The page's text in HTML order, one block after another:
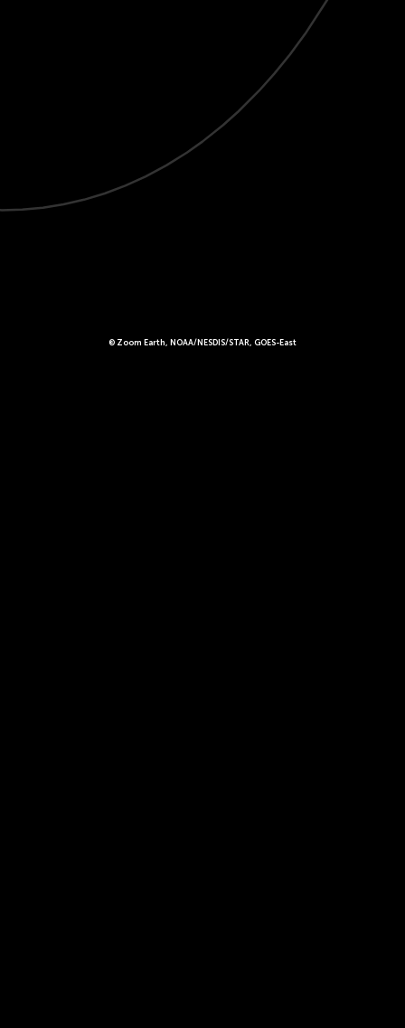
© Zoom Earth, NOAA/NESDIS/STAR, GOES-East